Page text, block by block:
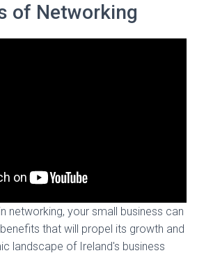
of Networking
networking, your small business can
that will propel its growth and
landscape of Ireland's business